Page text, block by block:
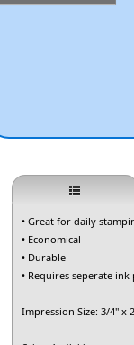
• Great for daily
• Economical
• Durable
• Requires seperate
Impression Size: 3/4" x